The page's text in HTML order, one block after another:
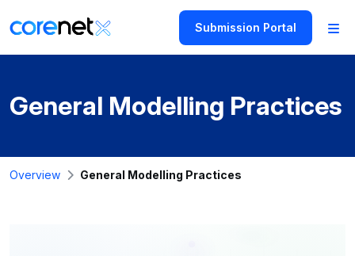
Submission Portal
General Modelling Practices
Overview General Modelling Practices